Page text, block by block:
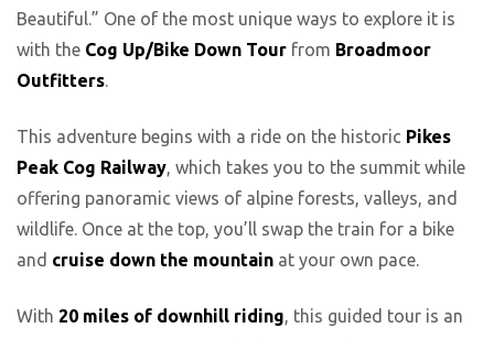
Beautiful.” One of the most unique ways to explore it is
with the Cog Up/Bike Down Tour from Broadmoor
Outfitters.
This adventure begins with a ride on the historic Pikes
Peak Cog Railway, which takes you to the summit while
offering panoramic views of alpine forests, valleys, and
wildlife. Once at the top, you’ll swap the train for a bike
and cruise down the mountain at your own pace.
With 20 miles of downhill riding, this guided tour is an